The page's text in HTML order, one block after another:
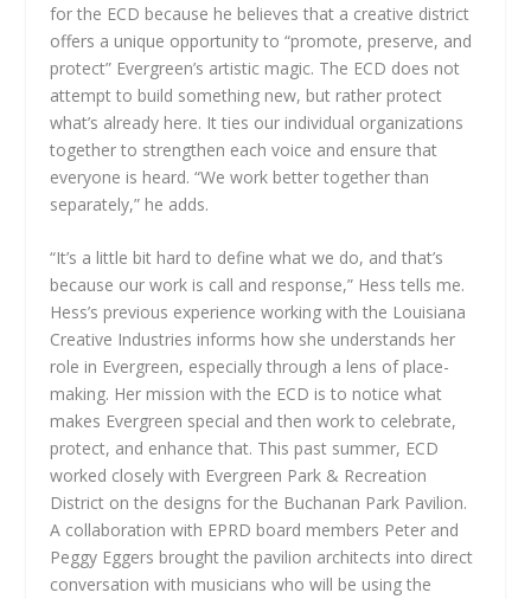
for the ECD because he believes that a creative district
offers a unique opportunity to “promote, preserve, and
protect” Evergreen’s artistic magic. The ECD does not
attempt to build something new, but rather protect
what’s already here. It ties our individual organizations
together to strengthen each voice and ensure that
everyone is heard. “We work better together than
separately,” he adds.
“It’s a little bit hard to define what we do, and that’s
because our work is call and response,” Hess tells me.
Hess’s previous experience working with the Louisiana
Creative Industries informs how she understands her
role in Evergreen, especially through a lens of place-
making. Her mission with the ECD is to notice what
makes Evergreen special and then work to celebrate,
protect, and enhance that. This past summer, ECD
worked closely with Evergreen Park & Recreation
District on the designs for the Buchanan Park Pavilion.
A collaboration with EPRD board members Peter and
Peggy Eggers brought the pavilion architects into direct
conversation with musicians who will be using the